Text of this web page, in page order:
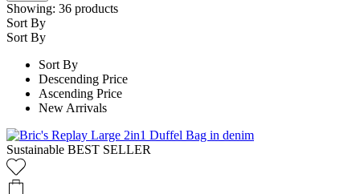
Showing: 36 products
Sort By
Sort By
Sort By
Descending Price
Ascending Price
New Arrivals
Sustainable BEST SELLER